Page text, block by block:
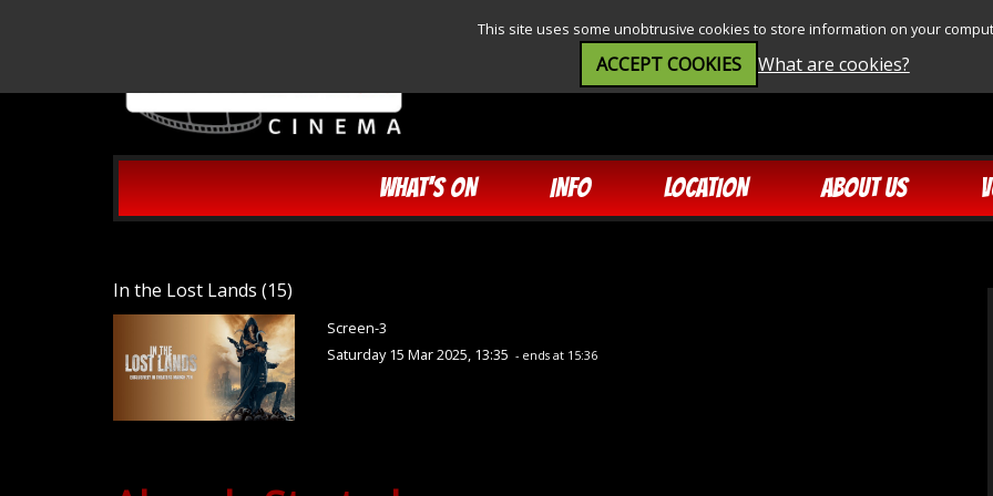
This site uses some unobtrusive cookies to store information on your
ACCEPT COOKIES What are cookies?
WHAT'S ON INFO LOCATION ABOUT US
In the Lost Lands (15)
Screen-3
Saturday 15 Mar 2025, 13:35 - ends at 15:36